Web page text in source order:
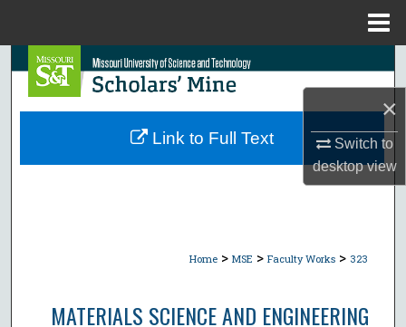
×
Switch to
desktopview
Search
Browse Collections
Home > MSE > Faculty Works > 323
MATERIALS SCIENCE AND ENGINEERING
Link to Full Text